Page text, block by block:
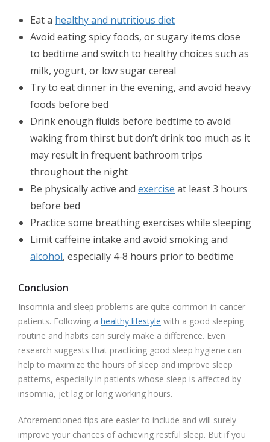
Eat a healthy and nutritious diet
Avoid eating spicy foods, or sugary items close
to bedtime and switch to healthy choices such as
milk, yogurt, or low sugar cereal
Try to eat dinner in the evening, and avoid heavy
foods before bed
Drink enough fluids before bedtime to avoid
waking from thirst but don’t drink too much as it
may result in frequent bathroom trips
throughout the night
Be physically active and exercise at least 3 hours
before bed
Practice some breathing exercises while sleeping
Limit caffeine intake and avoid smoking and
alcohol, especially 4-8 hours prior to bedtime
Conclusion
Insomnia and sleep problems are quite common in cancer
patients. Following a healthy lifestyle with a good sleeping
routine and habits can surely make a difference. Even
research suggests that practicing good sleep hygiene can
help to maximize the hours of sleep and improve sleep
patterns, especially in patients whose sleep is affected by
insomnia, jet lag or long working hours.
Aforementioned tips are easier to include and will surely
improve your chances of achieving restful sleep. But if you